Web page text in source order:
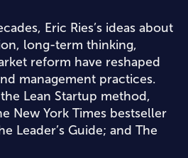
Eric Ries’s ideas about
long-term thinking,
reform have reshaped
management practices.
Lean Startup method,
New York Times bestseller
Leader’s Guide; and The